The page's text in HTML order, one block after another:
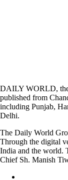
DAILY WORLD,
published from
including Punjab,
Delhi.
The Daily World
Through the digital
India and the world.
Chief Sh. Manish